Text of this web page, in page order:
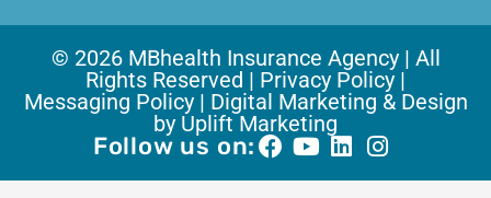
© 2026 MBhealth Insurance Agency | All
Rights Reserved | Privacy Policy |
Messaging Policy | Digital Marketing & Design
by Uplift Marketing
Follow us on: